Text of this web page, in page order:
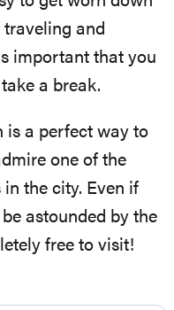
traveling and
important that you
a break.
is a perfect way to
one of the
the city. Even if
astounded by the
free to visit!